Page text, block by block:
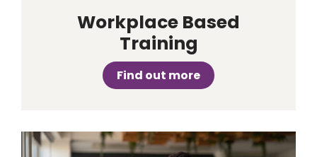
Workplace Based
Training
Find out more